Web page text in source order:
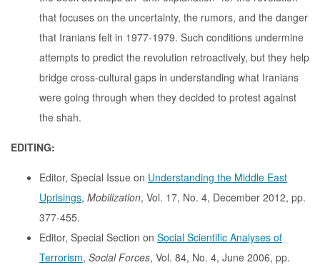
that focuses on the uncertainty, the rumors, and the danger
that Iranians felt in 1977-1979. Such conditions undermine
attempts to predict the revolution retroactively, but they help
bridge cross-cultural gaps in understanding what Iranians
were going through when they decided to protest against
the shah.
EDITING:
Editor, Special Issue on Understanding the Middle East
Uprisings, Mobilization, Vol. 17, No. 4, December 2012, pp.
377-455.
Editor, Special Section on Social Scientific Analyses of
Terrorism, Social Forces, Vol. 84, No. 4, June 2006, pp.